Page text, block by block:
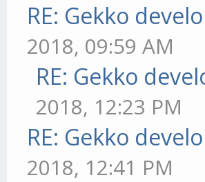
RE: Gekko
2018, 09:59 AM
RE: Gekko
2018, 12:23 PM
RE: Gekko
2018, 12:41 PM